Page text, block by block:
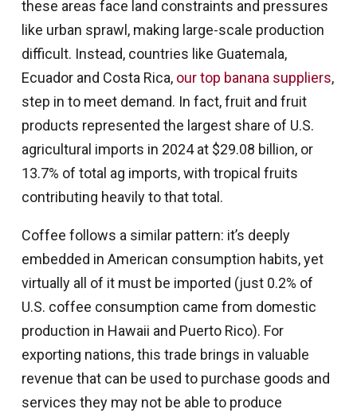
these areas face land constraints and pressures
like urban sprawl, making large-scale production
difficult. Instead, countries like Guatemala,
Ecuador and Costa Rica, our top banana suppliers,
step in to meet demand. In fact, fruit and fruit
products represented the largest share of U.S.
agricultural imports in 2024 at $29.08 billion, or
13.7% of total ag imports, with tropical fruits
contributing heavily to that total.
Coffee follows a similar pattern: it’s deeply
embedded in American consumption habits, yet
virtually all of it must be imported (just 0.2% of
U.S. coffee consumption came from domestic
production in Hawaii and Puerto Rico). For
exporting nations, this trade brings in valuable
revenue that can be used to purchase goods and
services they may not be able to produce